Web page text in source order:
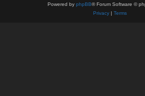
Powered by phpBB® Forum Software ©
Privacy| Terms